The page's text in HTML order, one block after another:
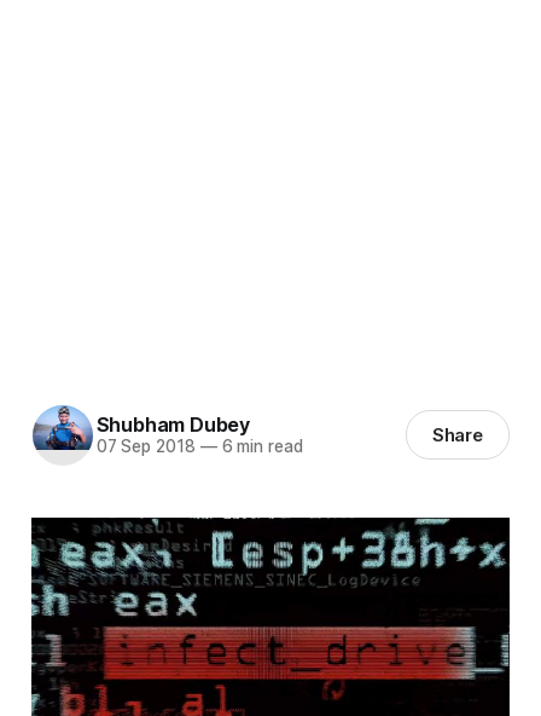
Shubham Dubey
07 Sep 2018 —6 min read Share